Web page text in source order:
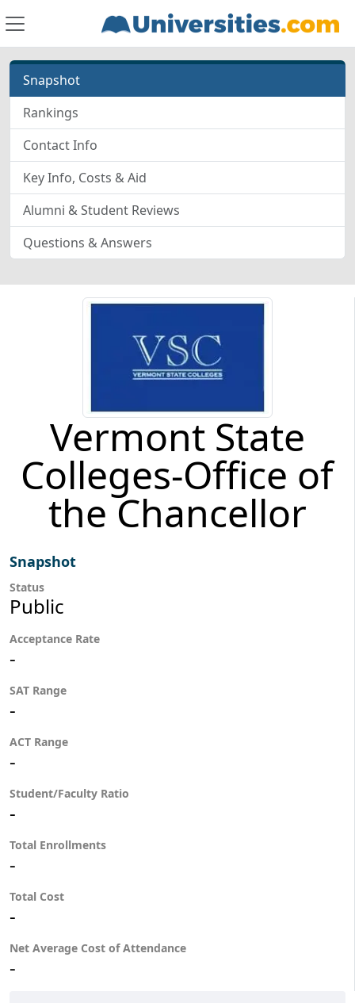
Snapshot
Rankings
Contact Info
Key Info, Costs & Aid
Alumni & Student Reviews
Questions & Answers
Vermont State
Colleges-Office of
the Chancellor
Snapshot
Status
Public
Acceptance Rate
-
SAT Range
-
ACT Range
-
Student/Faculty Ratio
-
Total Enrollments
-
Total Cost
-
Net Average Cost of Attendance
-